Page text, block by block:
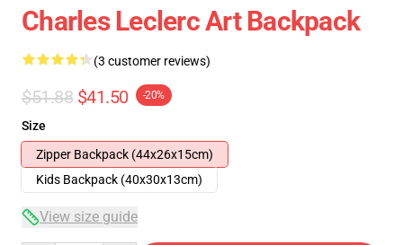
Charles Leclerc Art Backpack
(3 customer reviews)
$51.88 $41.50 -20%
Size
Zipper Backpack (44x26x15cm)
Kids Backpack (40x30x13cm)
View size guide